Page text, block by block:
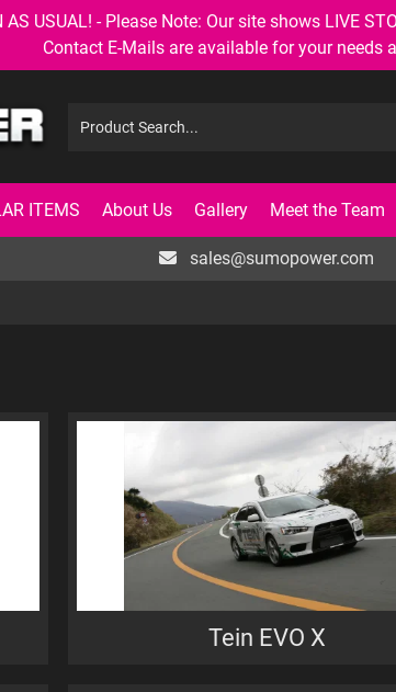
AS USUAL! - Please Note: Our site shows LIVE
Contact E-Mails are available for your needs
ITEMS About Us Gallery Meet the Team
sales@sumopower.com
Tein EVO X